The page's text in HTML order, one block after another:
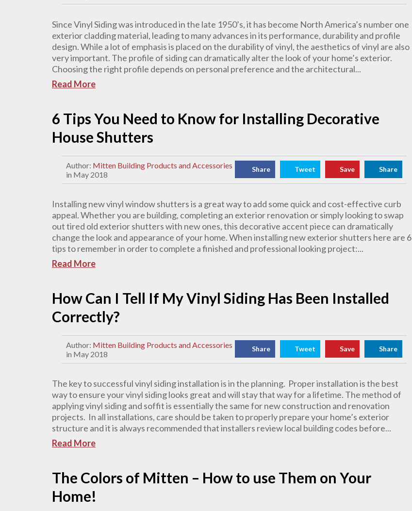
Since Vinyl Siding was introduced in the late 1950’s, it has become North America’s number one
exterior cladding material, leading to many advances in its performance, durability and profile
design. While a lot of emphasis is placed on the durability of vinyl, the aesthetics of vinyl are also
very important. The profile of siding can dramatically alter the look of your home’s exterior.
Choosing the right profile depends on personal preference and the architectural...
Read More
6 Tips You Need to Know for Installing Decorative
House Shutters
Author: Mitten Building Products and Accessories
in May 2018
Share Tweet Save Share
Installing new vinyl window shutters is a great way to add some quick and cost-effective curb
appeal. Whether you are building, completing an exterior renovation or simply looking to swap
out tired old exterior shutters with new ones, this decorative accent piece can dramatically
change the look and appearance of your home. When installing new exterior shutters here are 6
tips to remember in order to complete a finished and professional looking project:...
Read More
How Can I Tell If My Vinyl Siding Has Been Installed
Correctly?
Author: Mitten Building Products and Accessories
in May 2018
Share Tweet Save Share
The key to successful vinyl siding installation is in the planning. Proper installation is the best
way to ensure your vinyl siding looks great and will stay that way for a lifetime. The method of
applying vinyl siding and soffit is essentially the same for new construction and renovation
projects. In all installations, care should be taken to properly prepare your home’s exterior
structure and it is always recommended that installers review local building codes before...
Read More
The Colors of Mitten – How to use Them on Your
Home!